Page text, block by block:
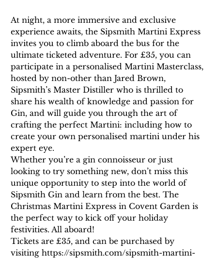
At night, a more immersive and exclusive
experience awaits, the Sipsmith Martini Express
invites you to climb aboard the bus for the
ultimate ticketed adventure. For £35, you can
participate in a personalised Martini Masterclass,
hosted by non-other than Jared Brown,
Sipsmith’s Master Distiller who is thrilled to
share his wealth of knowledge and passion for
Gin, and will guide you through the art of
crafting the perfect Martini: including how to
create your own personalised martini under his
expert eye.
Whether you’re a gin connoisseur or just
looking to try something new, don’t miss this
unique opportunity to step into the world of
Sipsmith Gin and learn from the best. The
Christmas Martini Express in Covent Garden is
the perfect way to kick off your holiday
festivities. All aboard!
Tickets are £35, and can be purchased by
visiting https://sipsmith.com/sipsmith-martini-